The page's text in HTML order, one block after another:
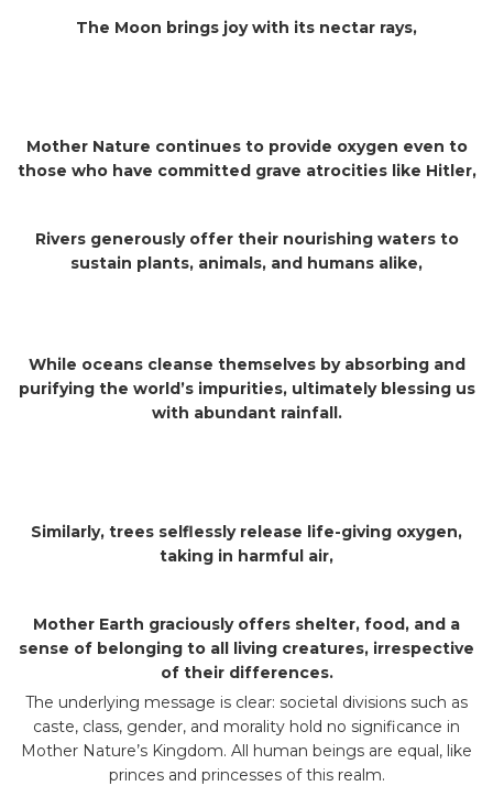
The Moon brings joy with its nectar rays,
Mother Nature continues to provide oxygen even to
those who have committed grave atrocities like Hitler,
Rivers generously offer their nourishing waters to
sustain plants, animals, and humans alike,
While oceans cleanse themselves by absorbing and
purifying the world’s impurities, ultimately blessing us
with abundant rainfall.
Similarly, trees selflessly release life-giving oxygen,
taking in harmful air,
Mother Earth graciously offers shelter, food, and a
sense of belonging to all living creatures, irrespective
of their differences.
The underlying message is clear: societal divisions such as
caste, class, gender, and morality hold no significance in
Mother Nature’s Kingdom. All human beings are equal, like
princes and princesses of this realm.